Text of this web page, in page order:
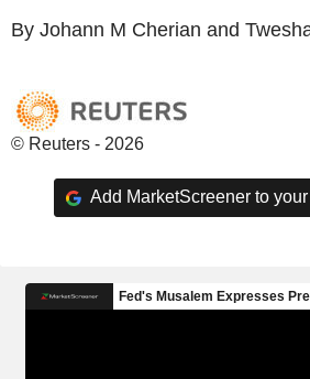
By Johann M Cherian and
© Reuters - 2026
Add MarketScreener to